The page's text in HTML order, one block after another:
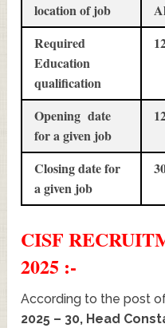
location of job
Required
Education
qualification
Opening date
for a given job
Closing date for
a given job
CISF
2025 :-
According to the post
2025 – 30, Head